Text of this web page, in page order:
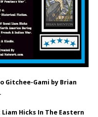
Gitchee-Gami by Brian
Hicks In The Eastern